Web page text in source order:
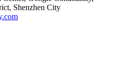
Shenzhen City